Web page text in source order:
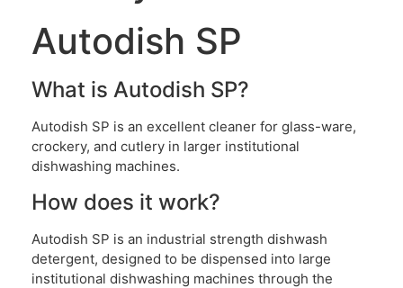
Autodish SP
What is Autodish SP?
Autodish SP is an excellent cleaner for glass-ware,
crockery, and cutlery in larger institutional
dishwashing machines.
How does it work?
Autodish SP is an industrial strength dishwash
detergent, designed to be dispensed into large
institutional dishwashing machines through the